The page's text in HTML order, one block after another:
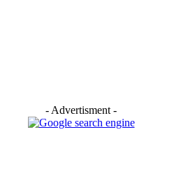
- Advertisment -